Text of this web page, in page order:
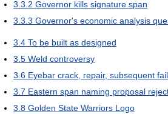
3.3.2 Governor kills signature span
3.3.3 Governor's economic analysis
3.4 To be built as designed
3.5 Weld controversy
3.6 Eyebar crack, repair, subsequent
3.7 Eastern span naming proposal
3.8 Golden State Warriors Logo